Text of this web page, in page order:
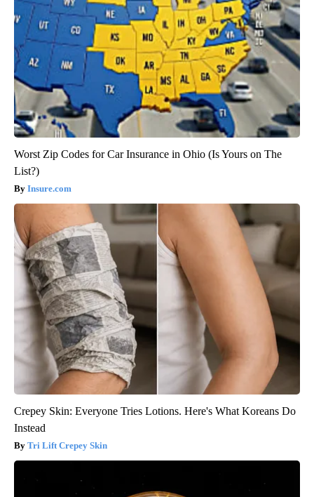
Worst Zip Codes for Car Insurance in Ohio (Is Yours on The
List?)
Insure.com
Crepey Skin: Everyone Tries Lotions. Here's What Koreans Do
Instead
Tri Lift Crepey Skin